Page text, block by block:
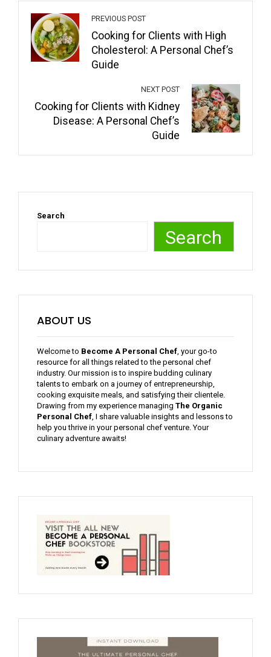
PREVIOUS POST
Cooking for Clients with High
Cholesterol: A Personal Chef’s
Guide
NEXT POST
Cooking for Clients with Kidney
Disease: A Personal Chef’s
Guide
Search
Search
ABOUT US
Welcome to Become A Personal Chef, your go-to
resource for all things related to the personal chef
industry. Our mission is to inspire budding culinary
talents to embark on a journey of entrepreneurship,
cooking exquisite meals, and satisfying their clientele.
Drawing from my experience managing The Organic
Personal Chef, I share valuable insights and lessons to
help you thrive in your personal chef venture. Your
culinary adventure awaits!